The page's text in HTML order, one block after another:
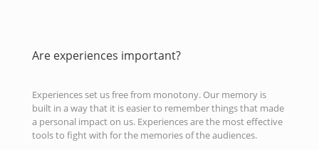
Are experiences important?
Experiences set us free from monotony. Our memory is
built in a way that it is easier to remember things that made
a personal impact on us. Experiences are the most effective
tools to fight with for the memories of the audiences.